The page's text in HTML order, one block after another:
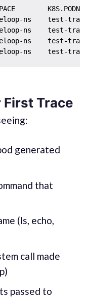
ns    test-
ns    test-
ns    test-
ns    test-
Trace
generated
that
(ls, echo,
call made
passed to